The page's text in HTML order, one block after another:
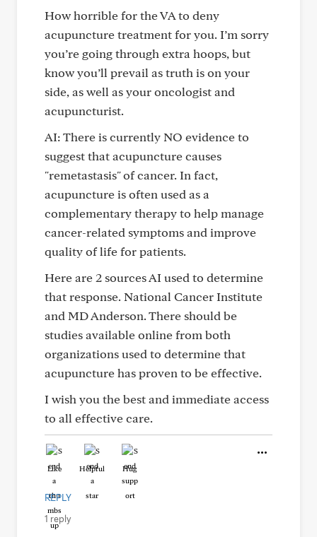
How horrible for the VA to deny
acupuncture treatment for you. I’m sorry
you’re going through extra hoops, but
know you’ll prevail as truth is on your
side, as well as your oncologist and
acupuncturist.
AI: There is currently NO evidence to
suggest that acupuncture causes
"remetastasis" of cancer. In fact,
acupuncture is often used as a
complementary therapy to help manage
cancer-related symptoms and improve
quality of life for patients.
Here are 2 sources AI used to determine
that response. National Cancer Institute
and MD Anderson. There should be
studies available online from both
organizations used to determine that
acupuncture has proven to be effective.
I wish you the best and immediate access
to all effective care.
Like Helpful Hug
REPLY
1 reply